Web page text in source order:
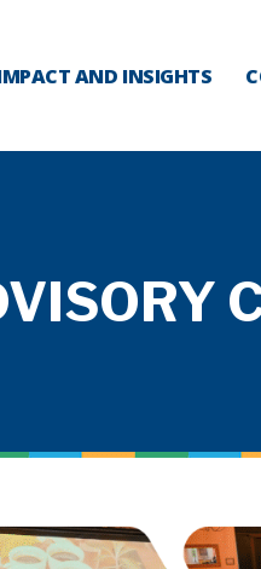
AND INSIGHTS